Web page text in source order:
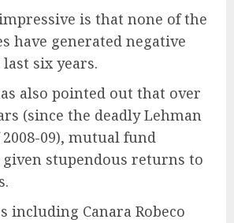
is that none of the
have generated negative
six years.
also pointed out that over
(since the deadly Lehman
09), mutual fund
given stupendous returns to
including Canara Robeco